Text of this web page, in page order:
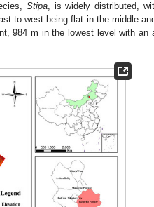
Stipa, is widely distributed,
to west being flat in the middle
984 m in the lowest level with an